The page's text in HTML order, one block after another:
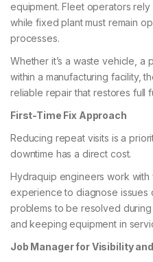
equipment. Fleet operators
while fixed plant must remain
processes.
Whether it’s a waste vehicle,
within a manufacturing facility,
reliable repair that restores full
First-Time Fix Approach
Reducing repeat visits is a
downtime has a direct cost.
Hydraquip engineers work
experience to diagnose issues
problems to be resolved
and keeping equipment in
Job Manager for Visibility